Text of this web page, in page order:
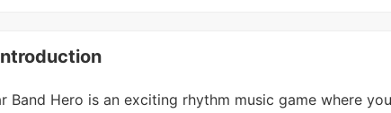
Band Hero is an exciting rhythm music game where